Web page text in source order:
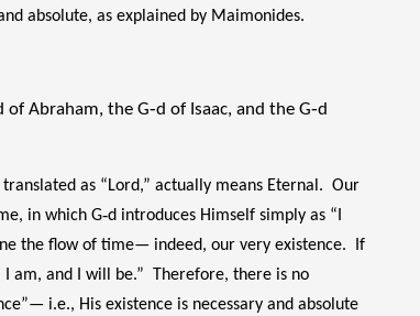
absolute, as explained by Maimonides.
of Abraham, the G‑d of Isaac, and the G‑d
as “Lord,” actually means Eternal. Our
in which G‑d introduces Himself simply as “I
the flow of time— indeed, our very existence. If
I am, and I will be.” Therefore, there is no
i.e., His existence is necessary and absolute